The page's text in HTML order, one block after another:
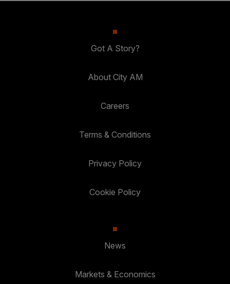
Got A Story?
About City AM
Careers
Terms & Conditions
Privacy Policy
Cookie Policy
News
Markets & Economics